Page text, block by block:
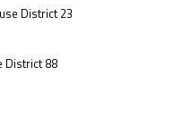
District 23
District 88